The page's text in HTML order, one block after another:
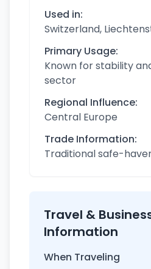
Used in:
Switzerland,
Primary Usage:
Known for stability
sector
Regional Influence:
Central Europe
Trade Information:
Traditional safe-
Travel &
Information
When Traveling